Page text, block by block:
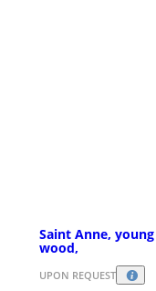
Saint Anne,
wood,
UPON REQUEST